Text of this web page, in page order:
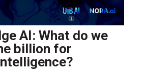
AI: What do we
billion for